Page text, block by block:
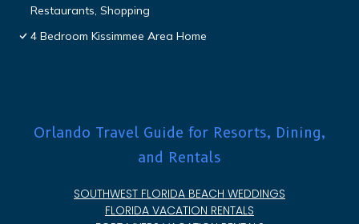
Restaurants, Shopping
4 Bedroom Kissimmee Area Home
Orlando Travel Guide for Resorts, Dining,
and Rentals
SOUTHWEST FLORIDA BEACH WEDDINGS
FLORIDA VACATION RENTALS